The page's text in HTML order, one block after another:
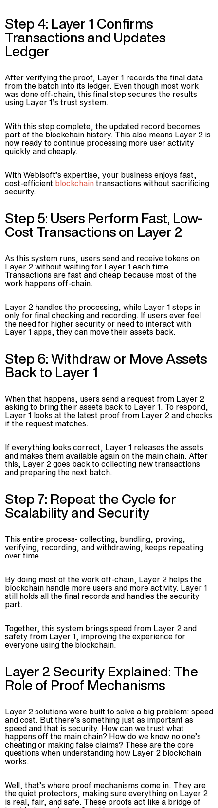
Step 4: Layer 1 Confirms
Transactions and Updates
Ledger
After verifying the proof, Layer 1 records the final data
from the batch into its ledger. Even though most work
was done off-chain, this final step secures the results
using Layer 1’s trust system.
With this step complete, the updated record becomes
part of the blockchain history. This also means Layer 2 is
now ready to continue processing more user activity
quickly and cheaply.
With Webisoft’s expertise, your business enjoys fast,
cost-efficient blockchaintransactions without sacrificing
security.
Step 5: Users Perform Fast, Low-
Cost Transactions on Layer 2
As this system runs, users send and receive tokens on
Layer 2 without waiting for Layer 1 each time.
Transactions are fast and cheap because most of the
work happens off-chain.
Layer 2 handles the processing, while Layer 1 steps in
only for final checking and recording. If users ever feel
the need for higher security or need to interact with
Layer 1 apps, they can move their assets back.
Step 6: Withdraw or Move Assets
Back to Layer 1
When that happens, users send a request from Layer 2
asking to bring their assets back to Layer 1. To respond,
Layer 1 looks at the latest proof from Layer 2 and checks
if the request matches.
If everything looks correct, Layer 1 releases the assets
and makes them available again on the main chain. After
this, Layer 2 goes back to collecting new transactions
and preparing the next batch.
Step 7: Repeat the Cycle for
Scalability and Security
This entire process- collecting, bundling, proving,
verifying, recording, and withdrawing, keeps repeating
over time.
By doing most of the work off-chain, Layer 2 helps the
blockchain handle more users and more activity. Layer 1
still holds all the final records and handles the security
part.
Together, this system brings speed from Layer 2 and
safety from Layer 1, improving the experience for
everyone using the blockchain.
Layer 2 Security Explained: The
Role of Proof Mechanisms
Layer 2 solutions were built to solve a big problem: speed
and cost. But there’s something just as important as
speed and that is security. How can we trust what
happens off the main chain? How do we know no one’s
cheating or making false claims? These are the core
questions when understanding how Layer 2 blockchain
works.
Well, that’s where proof mechanisms come in. They are
the quiet protectors, making sure everything on Layer 2
is real, fair, and safe. These proofs act like a bridge of